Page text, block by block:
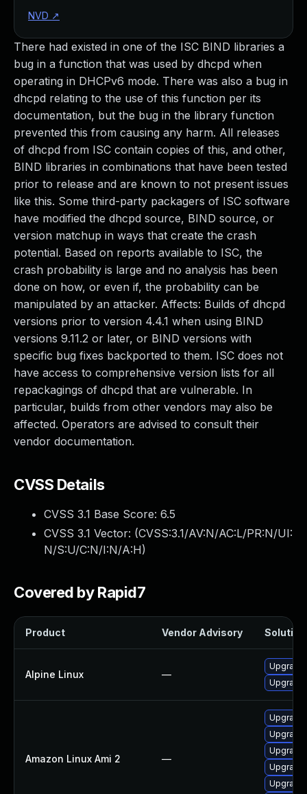
There had existed in one of the ISC BIND libraries a
bug in a function that was used by dhcpd when
operating in DHCPv6 mode. There was also a bug in
dhcpd relating to the use of this function per its
documentation, but the bug in the library function
prevented this from causing any harm. All releases
of dhcpd from ISC contain copies of this, and other,
BIND libraries in combinations that have been tested
prior to release and are known to not present issues
like this. Some third-party packagers of ISC software
have modified the dhcpd source, BIND source, or
version matchup in ways that create the crash
potential. Based on reports available to ISC, the
crash probability is large and no analysis has been
done on how, or even if, the probability can be
manipulated by an attacker. Affects: Builds of dhcpd
versions prior to version 4.4.1 when using BIND
versions 9.11.2 or later, or BIND versions with
specific bug fixes backported to them. ISC does not
have access to comprehensive version lists for all
repackagings of dhcpd that are vulnerable. In
particular, builds from other vendors may also be
affected. Operators are advised to consult their
vendor documentation.
CVSS Details
CVSS 3.1 Base Score: 6.5
CVSS 3.1 Vector: (CVSS:3.1/AV:N/AC:L/PR:N/UI:
N/S:U/C:N/I:N/A:H)
Covered by Rapid7
Product Vendor Advisory Solution
Alpine Linux —
Upgrade
Upgrade
Amazon Linux Ami 2 —
Upgrade
NVD ↗